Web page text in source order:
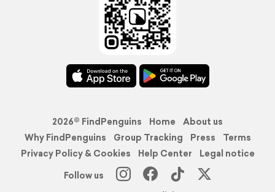
2026© FindPenguins Home
About us
Why FindPenguins
Group Tracking Press
Terms
Privacy Policy & Cookies
Help Center
Legal notice
Follow us